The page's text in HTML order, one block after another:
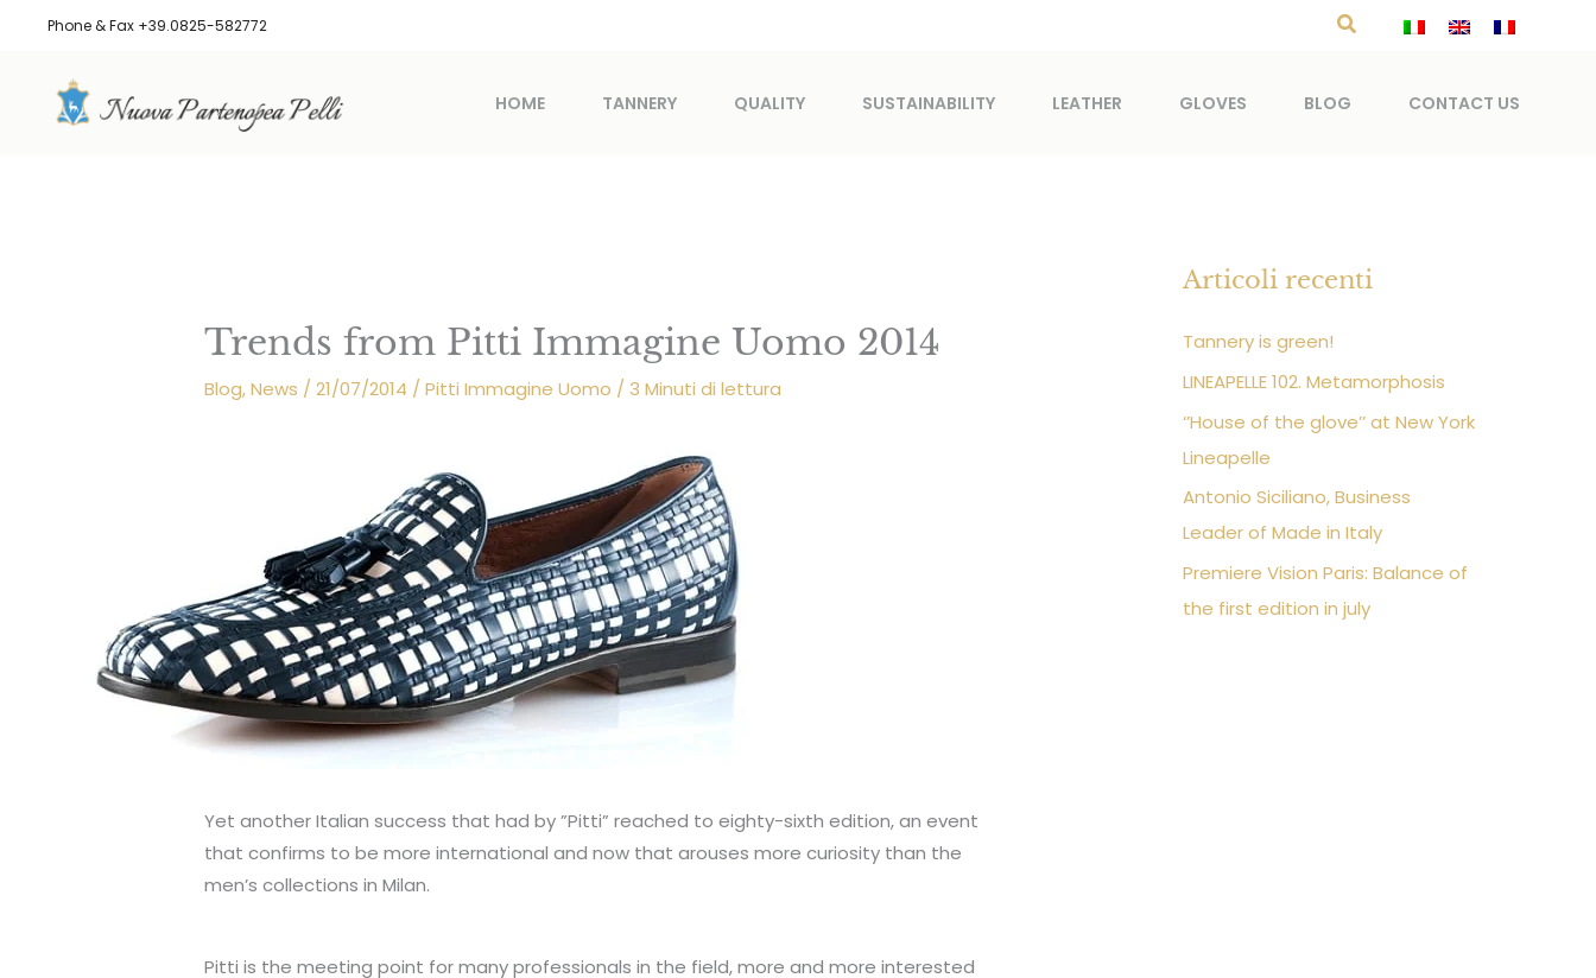
content
Phone & Fax +39.0825-582772 Search
HOME TANNERY QUALITY SUSTAINABILITY LEATHER GLOVES BLOG CONTACT US
Trends from Pitti Immagine Uomo 2014
Blog,News /21/07/2014 /Pitti Immagine Uomo /3 Minuti di lettura
Yet another Italian success that had by ”Pitti” reached to eighty-sixth edition, an event
that confirms to be more international and now that arouses more curiosity than the
men’s collections in Milan.
Pitti is the meeting point for many professionals in the field, more and more interested
Articoli recenti
Tannery is green!
LINEAPELLE 102. Metamorphosis
‘’House of the glove’’ at New York
Lineapelle
Antonio Siciliano, Business
Leader of Made in Italy
Premiere Vision Paris: Balance of
the first edition in july